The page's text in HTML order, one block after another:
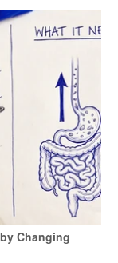
Changing